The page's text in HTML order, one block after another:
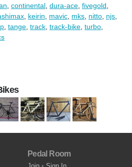
continental dura-ace fivegold
keirin mavic mks nitto njs
tange track track-bike turbo
Pedal Room